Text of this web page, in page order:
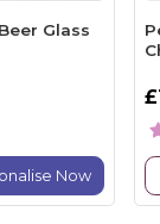
Glass
Now